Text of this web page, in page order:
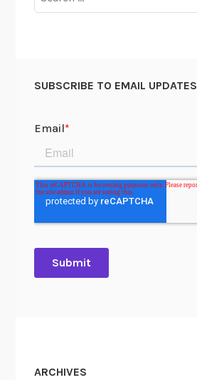
for:
SUBSCRIBE TO EMAIL UPDATES
ARCHIVES